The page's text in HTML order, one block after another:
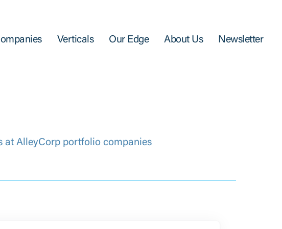
Verticals Our Edge About Us Newsletter
at AlleyCorp portfolio companies